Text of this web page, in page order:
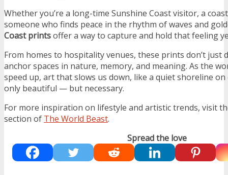
Whether you’re a long-time Sunshine Coast visitor, a
someone who finds peace in the rhythm of waves and
Coast printsoffer a way to capture and hold that feeling
From homes to hospitality venues, these prints don’t just
anchor spaces in nature, memory, and meaning. As the
speed up, art that slows us down, like a quiet shoreline on
only beautiful — but necessary.
For more inspiration on lifestyle and artistic trends, visit
section of The World Beast.
Spread the love